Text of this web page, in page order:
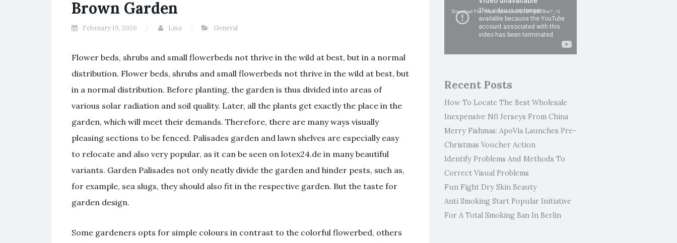
Brown Garden
February 19, 2026 Lisa General
Flower beds, shrubs and small flowerbeds not thrive in the wild at best, but in a normal
distribution. Flower beds, shrubs and small flowerbeds not thrive in the wild at best, but
in a normal distribution. Before planting, the garden is thus divided into areas of
various solar radiation and soil quality. Later, all the plants get exactly the place in the
garden, which will meet their demands. Therefore, there are many ways visually
pleasing sections to be fenced. Palisades garden and lawn shelves are especially easy
to relocate and also very popular, as it can be seen on lotex24.de in many beautiful
variants. Garden Palisades not only neatly divide the garden and hinder pests, such as,
for example, sea slugs, they should also fit in the respective garden. But the taste for
garden design.
Some gardeners opts for simple colours in contrast to the colorful flowerbed, others
Download File: https://youtu.be/E03HFA923kw?_=1
Recent Posts
How To Locate The Best Wholesale
Inexpensive Nfl Jerseys From China
Merry Fishmas: ApoVia Launches Pre-
Christmas Voucher Action
Identify Problems And Methods To
Correct Visual Problems
Fun Fight Dry Skin Beauty
Anti Smoking Start Popular Initiative
For A Total Smoking Ban In Berlin